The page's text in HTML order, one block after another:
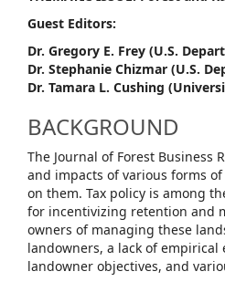
Guest Editors:
Dr. Gregory E. Frey (U.S.
Dr. Stephanie Chizmar (U.S.
Dr. Tamara L. Cushing
BACKGROUND
The Journal of Forest Business
and impacts of various forms
on them. Tax policy is among
for incentivizing retention and
owners of managing these
landowners, a lack of
landowner objectives, and